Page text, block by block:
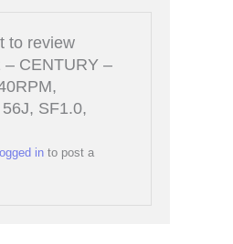
to review
– CENTURY –
SF1.0,
into post a